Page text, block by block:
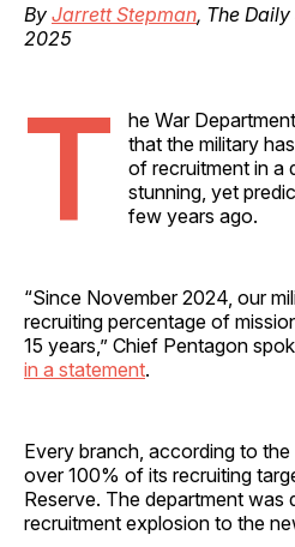
By Jarrett Stepman, The
2025
T
he War
that the military
of recruitment in a
stunning, yet
few years ago.
“Since November 2024, our
recruiting percentage of
15 years,” Chief Pentagon
in a statement.
Every branch, according to
over 100% of its recruiting
Reserve. The department was
recruitment explosion to the